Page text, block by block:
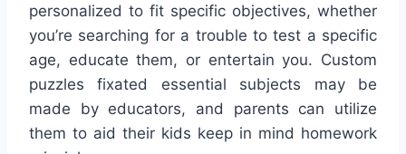
personalized to fit specific objectives, whether
you’re searching for a trouble to test a specific
age, educate them, or entertain you. Custom
puzzles fixated essential subjects may be
made by educators, and parents can utilize
them to aid their kids keep in mind homework